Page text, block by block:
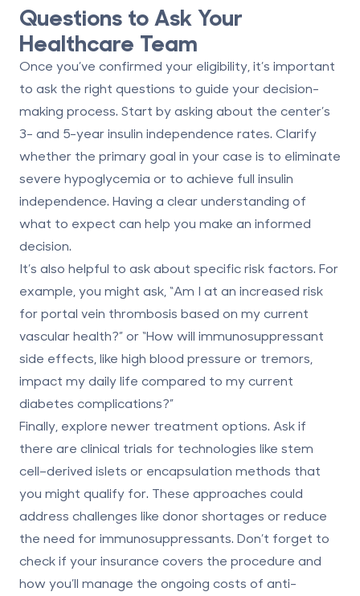
Questions to Ask Your
Healthcare Team
Once you’ve confirmed your eligibility, it’s important
to ask the right questions to guide your decision-
making process. Start by asking about the center’s
3- and 5-year insulin independence rates. Clarify
whether the primary goal in your case is to eliminate
severe hypoglycemia or to achieve full insulin
independence. Having a clear understanding of
what to expect can help you make an informed
decision.
It’s also helpful to ask about specific risk factors. For
example, you might ask, “Am I at an increased risk
for portal vein thrombosis based on my current
vascular health?” or “How will immunosuppressant
side effects, like high blood pressure or tremors,
impact my daily life compared to my current
diabetes complications?”
Finally, explore newer treatment options. Ask if
there are clinical trials for technologies like stem
cell–derived islets or encapsulation methods that
you might qualify for. These approaches could
address challenges like donor shortages or reduce
the need for immunosuppressants. Don’t forget to
check if your insurance covers the procedure and
how you’ll manage the ongoing costs of anti-